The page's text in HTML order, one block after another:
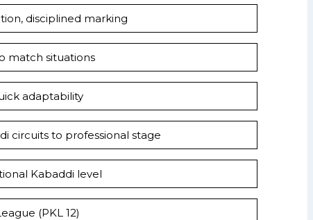
disciplined marking
match situations
adaptability
circuits to professional stage
Kabaddi level
(PKL 12)